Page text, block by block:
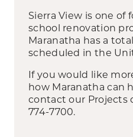
Sierra View is one of
school renovation
Maranatha has a
scheduled in the
If you would like
how Maranatha can
contact our Projects
774-7700.